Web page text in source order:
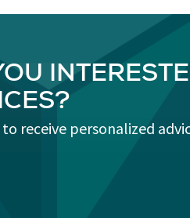
receive personalized